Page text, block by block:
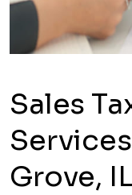
Sales
Grove, IL